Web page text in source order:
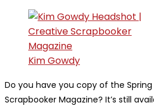
Kim Gowdy
Do you have you copy of the
Scrapbooker Magazine? It’s still